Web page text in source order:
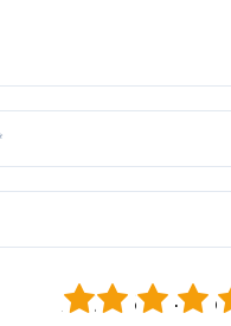
5
4
3
2
1